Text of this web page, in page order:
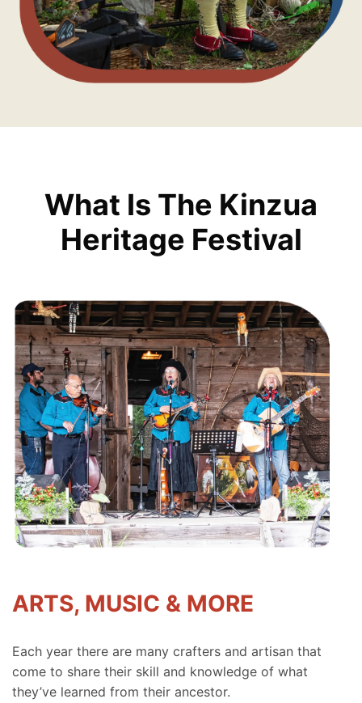
What Is The Kinzua
Heritage Festival
ARTS, MUSIC & MORE
Each year there are many crafters and artisan that
come to share their skill and knowledge of what
they’ve learned from their ancestor.